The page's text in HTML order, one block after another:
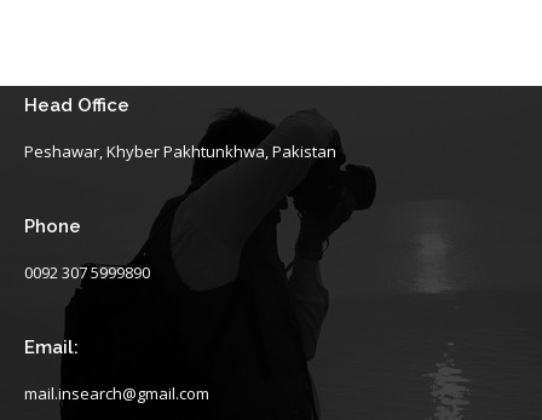
Head Office
Peshawar, Khyber Pakhtunkhwa, Pakistan
Phone
0092 307 5999890
Email:
mail.insearch@gmail.com